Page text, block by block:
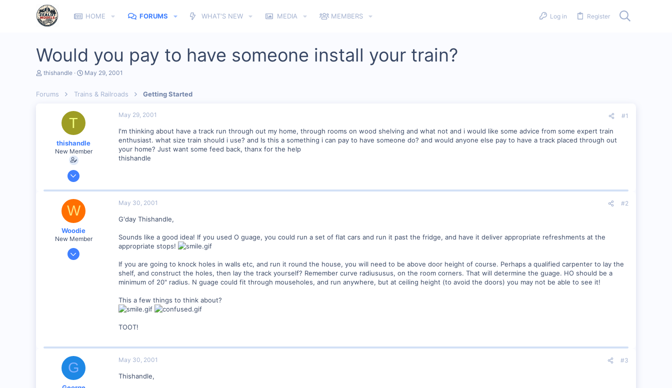
HOME FORUMS WHAT'S NEW MEDIA MEMBERS Log in Register
Would you pay to have someone install your train?
T
e
thishandle
S
r
a
t
May 29, 2001
Forums Trains & Railroads Getting Started
T
thishandle
New Member
May 29, 2001
Visit site
May 29, 2001 #1
I'm thinking about have a track run through out my home, through rooms on wood shelving and what not and i would like some advice from some expert train
enthusiast. what size train should i use? and Is this a something i can pay to have someone do? and would anyone else pay to have a track placed through out
your home? Just want some feed back, thanx for the help
thishandle
W
Woodie
New Member
Mar 23, 2001
May 30, 2001 #2
G'day Thishandle,
Sounds like a good idea! If you used O guage, you could run a set of flat cars and run it past the fridge, and have it deliver appropriate refreshments at the
appropriate stops!
If you are going to knock holes in walls etc, and run it round the house, you will need to be above door height of course. Perhaps a qualified carpenter to lay the
shelf, and construct the holes, then lay the track yourself? Remember curve radiususus, on the room corners. That will determine the guage. HO should be a
minimum of 20" radius. N guage could fit through mouseholes, and run anywhere, but at ceiling height (to avoid the doors) you may not be able to see it!
This a few things to think about?
TOOT!
G May 30, 2001 #3
Thishandle,